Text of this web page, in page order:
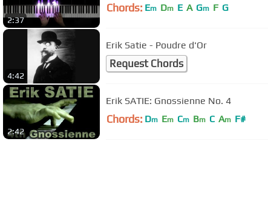
2:37
Chords: Em Dm E A Gm F G
4:42
Erik Satie - Poudre d'Or
Request Chords
2:42
Erik SATIE: Gnossienne No. 4
Chords: Dm Em Cm Bm C Am F#